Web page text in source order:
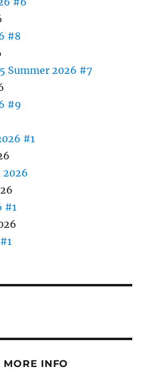
#8
Summer 2026 #7
#9
#1
2026
#1
MORE INFO